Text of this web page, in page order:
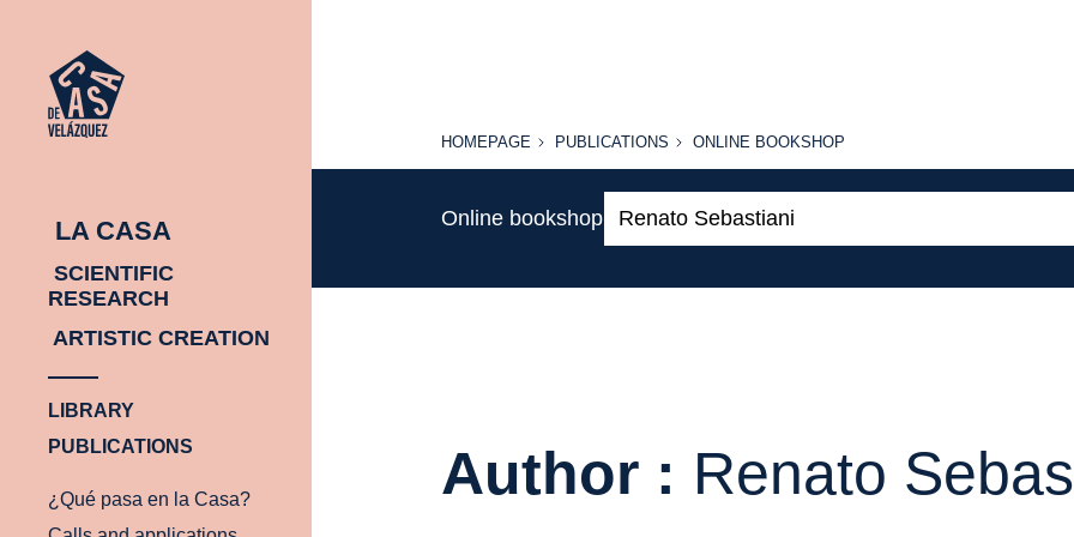
LA CASA
SCIENTIFIC
RESEARCH
ARTISTIC CREATION
LIBRARY
PUBLICATIONS
¿Qué pasa en la Casa?
HOMEPAGE
HOMEPAGE PUBLICATIONS
PUBLICATIONS
ONLINE
ONLINE BOOKSHOP
Online bookshop
Author : Renato